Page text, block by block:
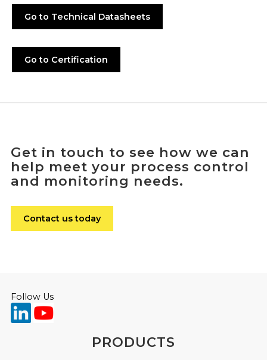
Go to Technical Datasheets
Go to Certification
Get in touch to see how we can
help meet your process control
and monitoring needs.
Contact us today
Follow Us
PRODUCTS